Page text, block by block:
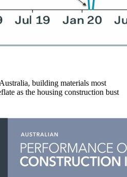
building materials most
as the housing construction bust